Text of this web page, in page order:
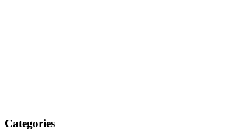
Categories